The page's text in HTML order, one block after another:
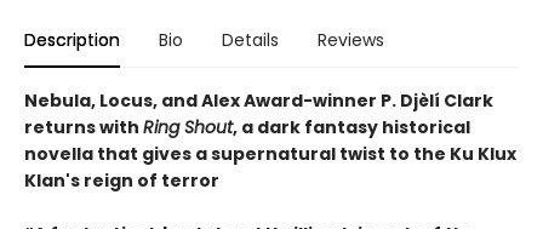
Description Bio Details Reviews
Nebula, Locus, and Alex Award-winner P. Djèlí Clark
returns with Ring Shout, a dark fantasy historical
novella that gives a supernatural twist to the Ku Klux
Klan's reign of terror